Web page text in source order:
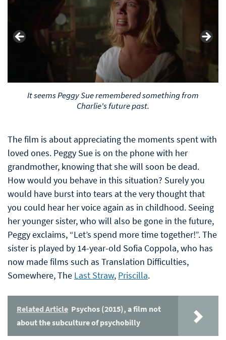
It seems Peggy Sue remembered something from
Charlie's future past.
The film is about appreciating the moments spent with
loved ones. Peggy Sue is on the phone with her
grandmother, knowing that she will soon be dead.
How would you behave in this situation? Surely you
would have burst into tears at the very thought that
you could hear her voice again as in childhood. Seeing
her younger sister, who will also be gone in the future,
Peggy exclaims, “Let’s spend more time together!”. The
sister is played by 14-year-old Sofia Coppola, who has
now made films such as Translation Difficulties,
Somewhere, The Last Straw, Priscilla.
Related Article Psychos (2015), a film not
about the subculture of psychobilly